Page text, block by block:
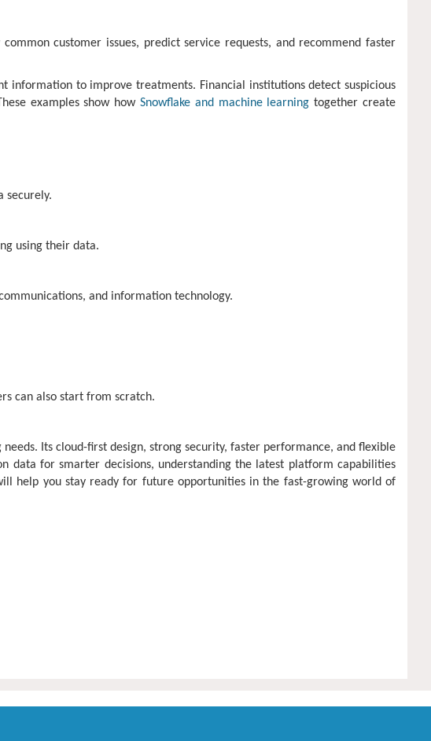
customer issues, predict service requests, and recommend faster
information to improve treatments. Financial institutions detect suspicious
examples show how Snowflake and machine learning together create
securely.
using their data.
and information technology.
can also start from scratch.
Its cloud-first design, strong security, faster performance, and flexible
data for smarter decisions, understanding the latest platform capabilities
help you stay ready for future opportunities in the fast-growing world of